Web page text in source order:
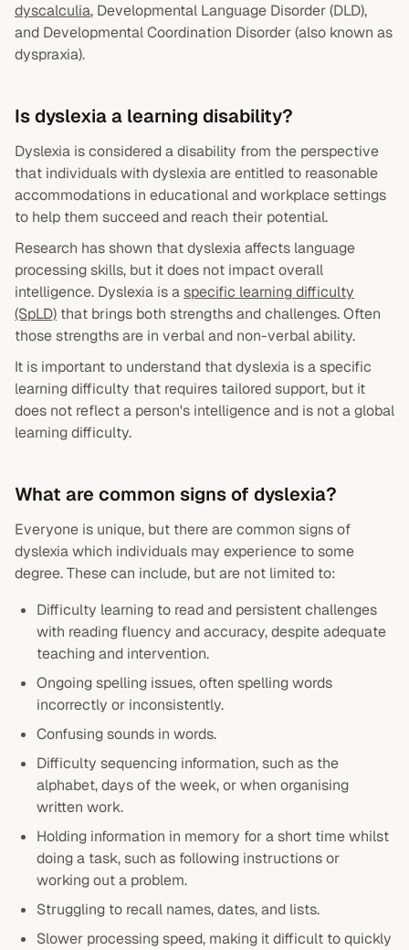
dyscalculia, Developmental Language Disorder (DLD),
and Developmental Coordination Disorder (also known as
dyspraxia).
Is dyslexia a learning disability?
Dyslexia is considered a disability from the perspective
that individuals with dyslexia are entitled to reasonable
accommodations in educational and workplace settings
to help them succeed and reach their potential.
Research has shown that dyslexia affects language
processing skills, but it does not impact overall
intelligence. Dyslexia is aspecific learning difficulty
(SpLD) that brings both strengths and challenges. Often
those strengths are in verbal and non-verbal ability.
It is important to understand that dyslexia is a specific
learning difficulty that requires tailored support, but it
does not reflect a person's intelligence and is not a global
learning difficulty.
What are common signs of dyslexia?
Everyone is unique, but there are common signs of
dyslexia which individuals may experience to some
degree. These can include, but are not limited to:
Difficulty learning to read and persistent challenges
with reading fluency and accuracy, despite adequate
teaching and intervention.
Ongoing spelling issues, often spelling words
incorrectly or inconsistently.
Confusing sounds in words.
Difficulty sequencing information, such as the
alphabet, days of the week, or when organising
written work.
Holding information in memory for a short time whilst
doing a task, such as following instructions or
working out a problem.
Struggling to recall names, dates, and lists.
Slower processing speed, making it difficult to quickly